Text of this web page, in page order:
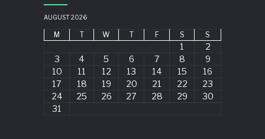
AUGUST 2026
M T W T F S S
1
2
3
4 5 6 7 8
9
10
11 12 13 14 15
16
17
18 19 20 21 22
23
24
25 26 27 28 29
30
31